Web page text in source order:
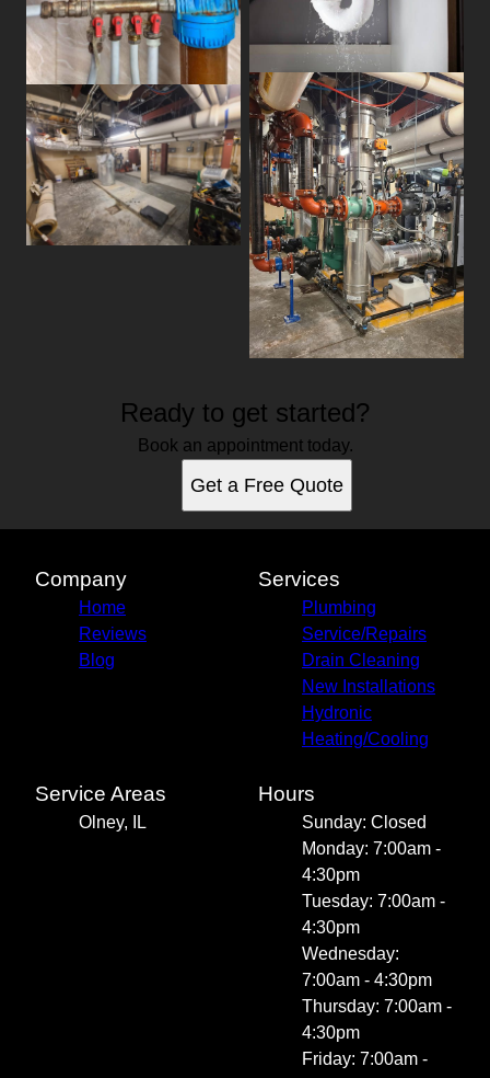
Ready to get started?
Book an appointment today.
Get a Free Quote
Company
Home
Reviews
Blog
Services
Plumbing
Service/Repairs
Drain Cleaning
New Installations
Hydronic
Heating/Cooling
Service Areas
Olney, IL
Hours
Sunday: Closed
Monday: 7:00am -
4:30pm
Tuesday: 7:00am -
4:30pm
Wednesday:
7:00am - 4:30pm
Thursday: 7:00am -
4:30pm
Friday: 7:00am -